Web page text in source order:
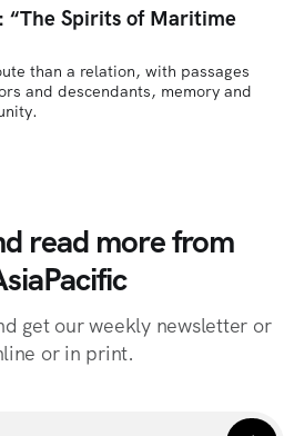
Spirits of Maritime
than a relation, with passages
and descendants, memory and
read more from
get our weekly newsletter or
or in print.